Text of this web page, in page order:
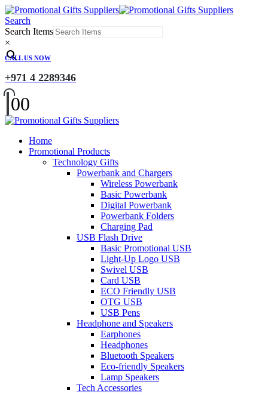
Search
Search Items
×
CALL US NOW
+971 4 2289346
00
Home
Promotional Products
Technology Gifts
Powerbank and Chargers
Wireless Powerbank
Basic Powerbank
Digital Powerbank
Powerbank Folders
Charging Pad
USB Flash Drive
Basic Promotional USB
Light-Up Logo USB
Swivel USB
Card USB
ECO Friendly USB
OTG USB
USB Pens
Headphone and Speakers
Earphones
Headphones
Bluetooth Speakers
Eco-friendly Speakers
Lamp Speakers
Tech Accessories